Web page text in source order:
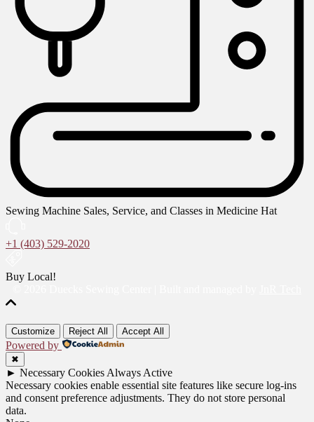
Sewing Machine Sales, Service, and Classes in Medicine Hat
+1 (403) 529-2020
Buy Local!
Customize Reject All Accept All
Powered by
✖
► Necessary Cookies Always Active
Necessary cookies enable essential site features like secure log-ins
and consent preference adjustments. They do not store personal
data.